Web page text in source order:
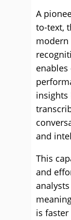
A
to-text,
modern
insights
and
This
and
is faster